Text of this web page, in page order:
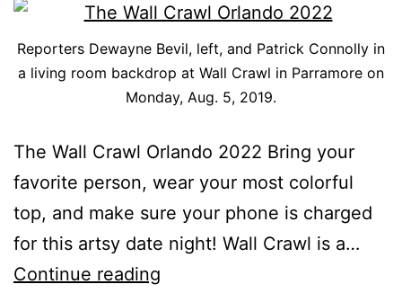
Reporters Dewayne Bevil, left, and Patrick Connolly in
a living room backdrop at Wall Crawl in Parramore on
Monday, Aug. 5, 2019.
The Wall Crawl Orlando 2022 Bring your
favorite person, wear your most colorful
top, and make sure your phone is charged
for this artsy date night! Wall Crawl is a…
Continue reading